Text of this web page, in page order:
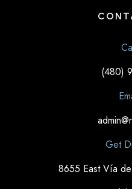
(480)
Get
8655 East Vía